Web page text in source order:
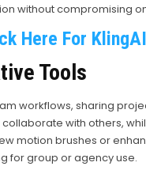
without compromising
Here For KlingAI
Tools
workflows, sharing
with others,
motion brushes or
for group or agency use.